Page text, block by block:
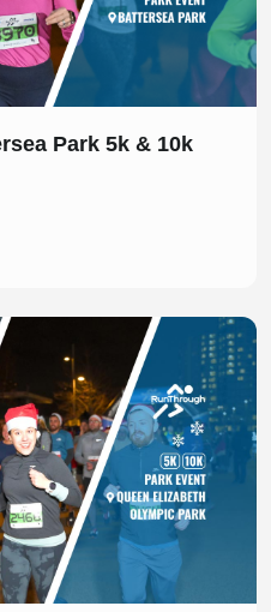
Park 5k & 10k